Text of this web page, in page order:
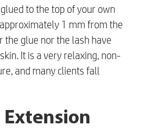
to the top of your own
1 mm from the
the glue nor the lash have
It is a very relaxing, non-
and many clients fall
Extension